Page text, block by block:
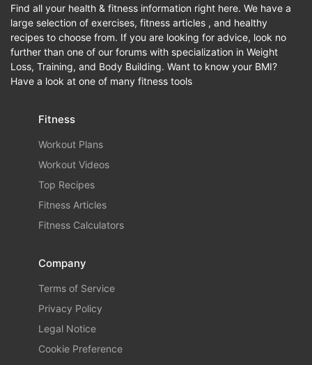
Find all your health & fitness information right here. We have a
large selection of exercises, fitness articles , and healthy
recipes to choose from. If you are looking for advice, look no
further than one of our forums with specialization in Weight
Loss, Training, and Body Building. Want to know your BMI?
Have a look at one of many fitness tools
Fitness
Workout Plans
Workout Videos
Top Recipes
Fitness Articles
Fitness Calculators
Company
Terms of Service
Privacy Policy
Legal Notice
Cookie Preference